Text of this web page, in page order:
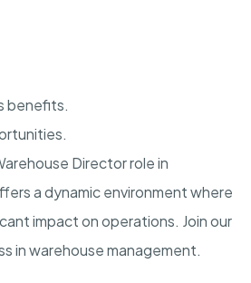
benefits.
Director role in
a dynamic environment where
impact on operations. Join our
in warehouse management.